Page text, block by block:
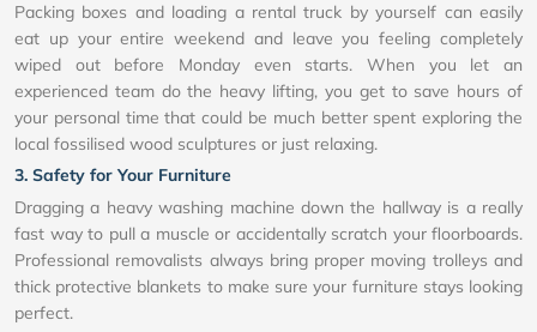
Packing boxes and loading a rental truck by yourself can easily
eat up your entire weekend and leave you feeling completely
wiped out before Monday even starts. When you let an
experienced team do the heavy lifting, you get to save hours of
your personal time that could be much better spent exploring the
local fossilised wood sculptures or just relaxing.
3. Safety for Your Furniture
Dragging a heavy washing machine down the hallway is a really
fast way to pull a muscle or accidentally scratch your floorboards.
Professional removalists always bring proper moving trolleys and
thick protective blankets to make sure your furniture stays looking
perfect.